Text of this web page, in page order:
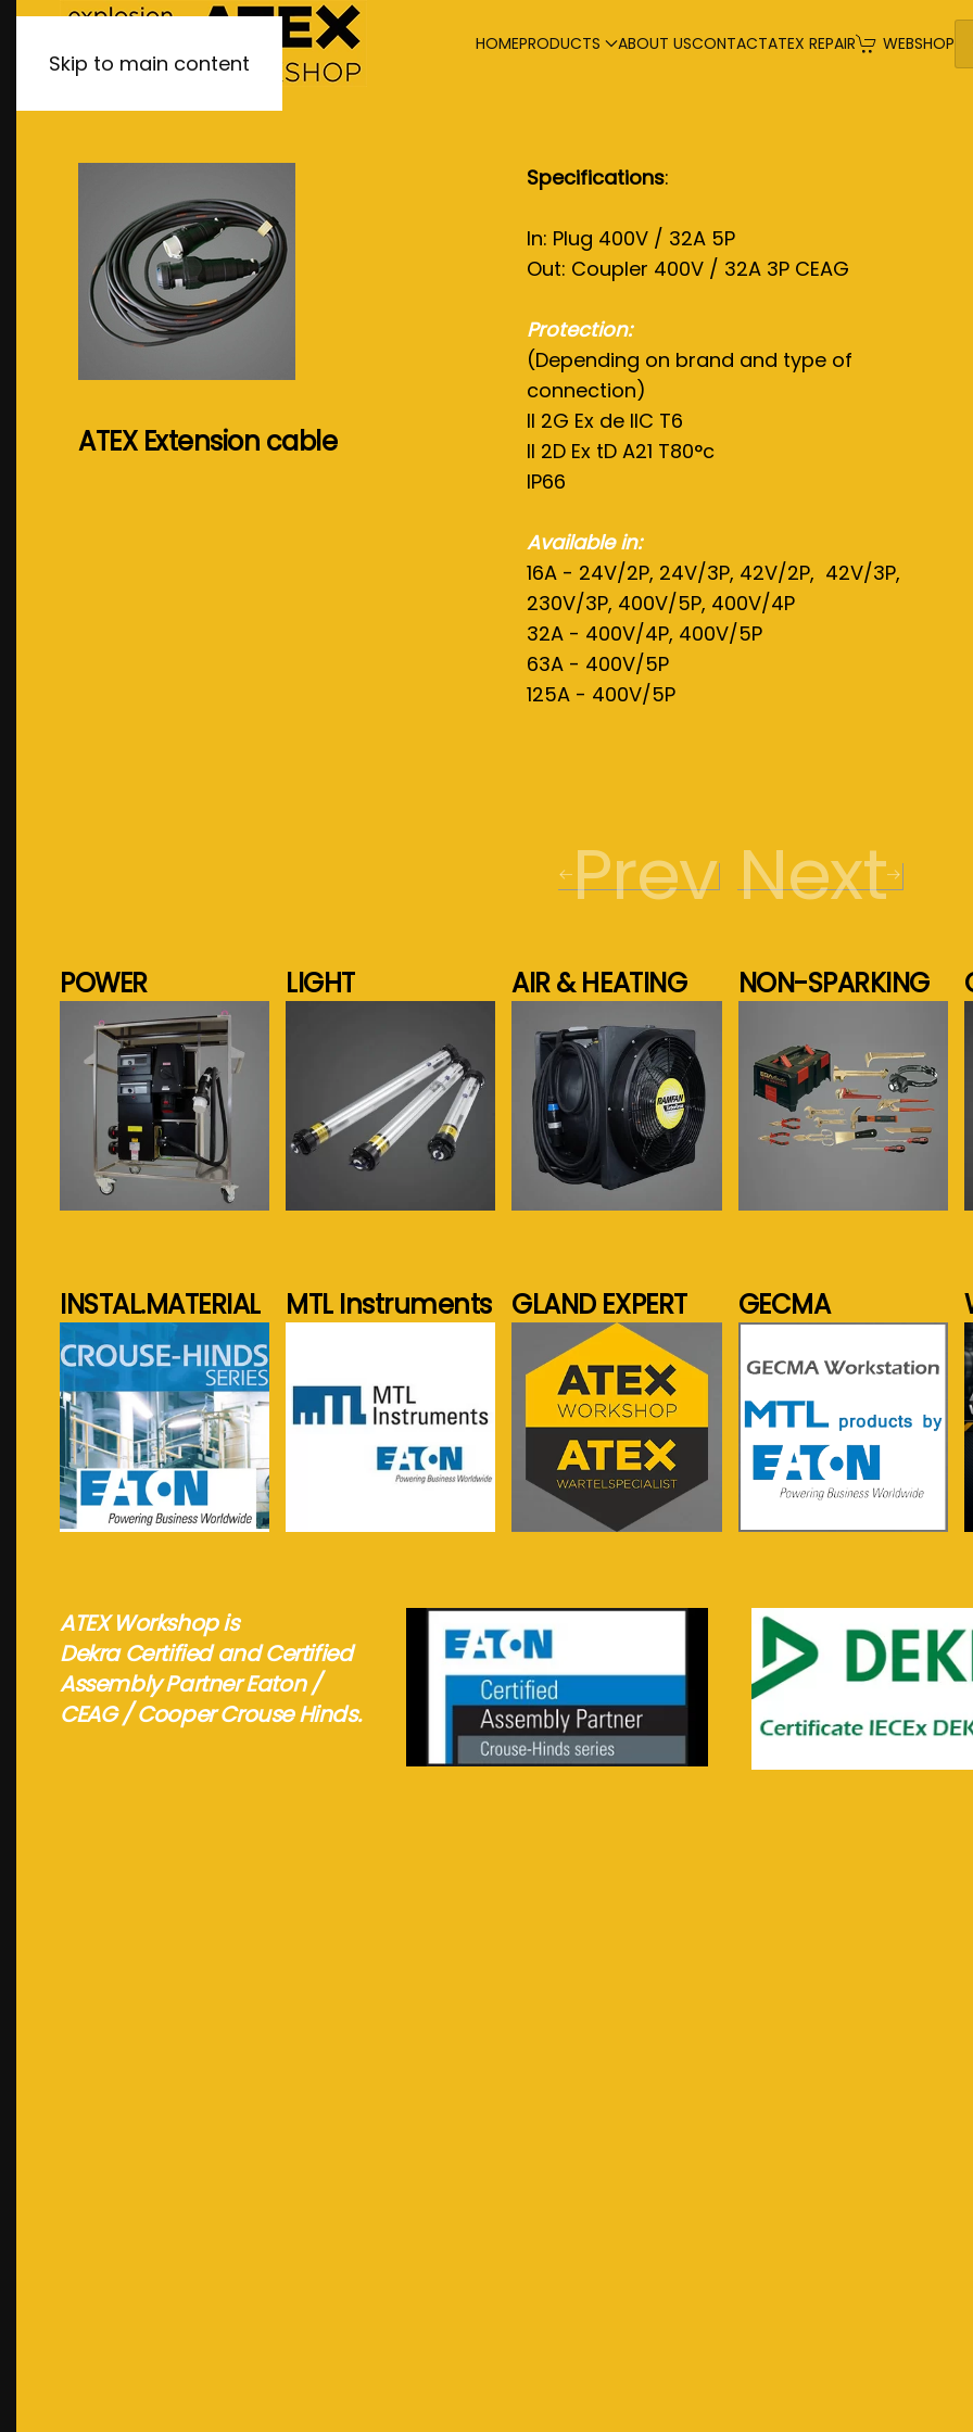
Skip to main content
HOMEPRODUCTS ABOUT USCONTACTATEX REPAIR WEBSHOP
ATEX Extension cable
Specifications:
In: Plug 400V / 32A 5P
Out: Coupler 400V / 32A 3P CEAG
Protection:
(Depending on brand and type of
connection)
II 2G Ex de IIC T6
II 2D Ex tD A21 T80°c
IP66
Available in:
16A - 24V/2P, 24V/3P, 42V/2P, 42V/3P,
230V/3P, 400V/5P, 400V/4P
32A - 400V/4P, 400V/5P
63A - 400V/5P
125A - 400V/5P
Prev Next
POWER LIGHT AIR & HEATING
See more...
NON-SPARKING
INSTAL.MATERIAL
See more...
MTL Instruments GLAND EXPERT
See more...
GECMA
ATEX Workshop is
Dekra Certified and Certified
Assembly Partner Eaton /
CEAG / Cooper Crouse Hinds.